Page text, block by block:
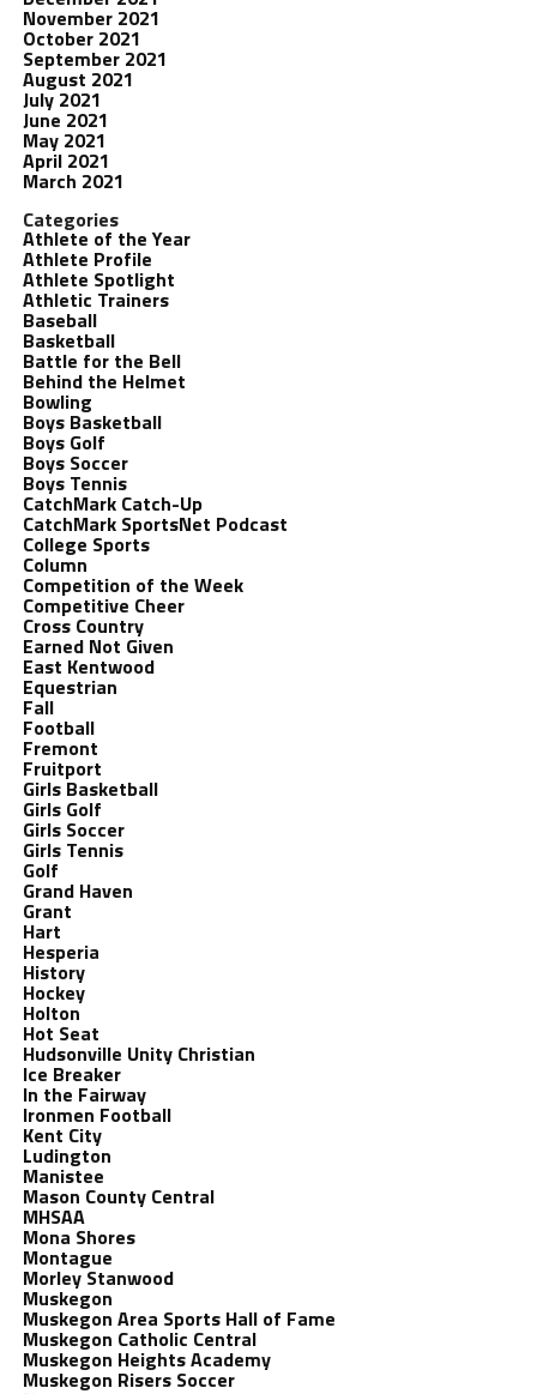
November 2021
October 2021
September 2021
August 2021
July 2021
June 2021
May 2021
April 2021
March 2021
Categories
Athlete of the Year
Athlete Profile
Athlete Spotlight
Athletic Trainers
Baseball
Basketball
Battle for the Bell
Behind the Helmet
Bowling
Boys Basketball
Boys Golf
Boys Soccer
Boys Tennis
CatchMark Catch-Up
CatchMark SportsNet Podcast
College Sports
Column
Competition of the Week
Competitive Cheer
Cross Country
Earned Not Given
East Kentwood
Equestrian
Fall
Football
Fremont
Fruitport
Girls Basketball
Girls Golf
Girls Soccer
Girls Tennis
Golf
Grand Haven
Grant
Hart
Hesperia
History
Hockey
Holton
Hot Seat
Hudsonville Unity Christian
Ice Breaker
In the Fairway
Ironmen Football
Kent City
Ludington
Manistee
Mason County Central
MHSAA
Mona Shores
Montague
Morley Stanwood
Muskegon
Muskegon Area Sports Hall of Fame
Muskegon Catholic Central
Muskegon Heights Academy
Muskegon Risers Soccer